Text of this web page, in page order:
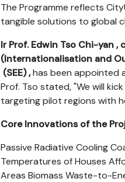
The Programme reflects
tangible solutions to global
Ir Prof. Edwin Tso Chi-yan,
(Internationalisation and
(SEE) ,has been appointed
Prof. Tso stated, "We will
targeting pilot regions with
Core Innovations of the
Passive Radiative Cooling
Temperatures of Houses
Areas Biomass Waste-to-